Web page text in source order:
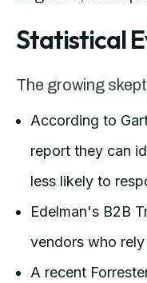
Statistical
The growing
According to
report they can
less likely to
Edelman's B2B
vendors who
A recent